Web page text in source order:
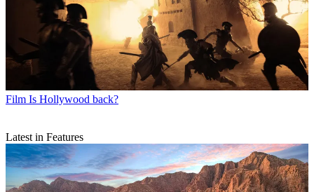
Film Is Hollywood back?
Latest in Features